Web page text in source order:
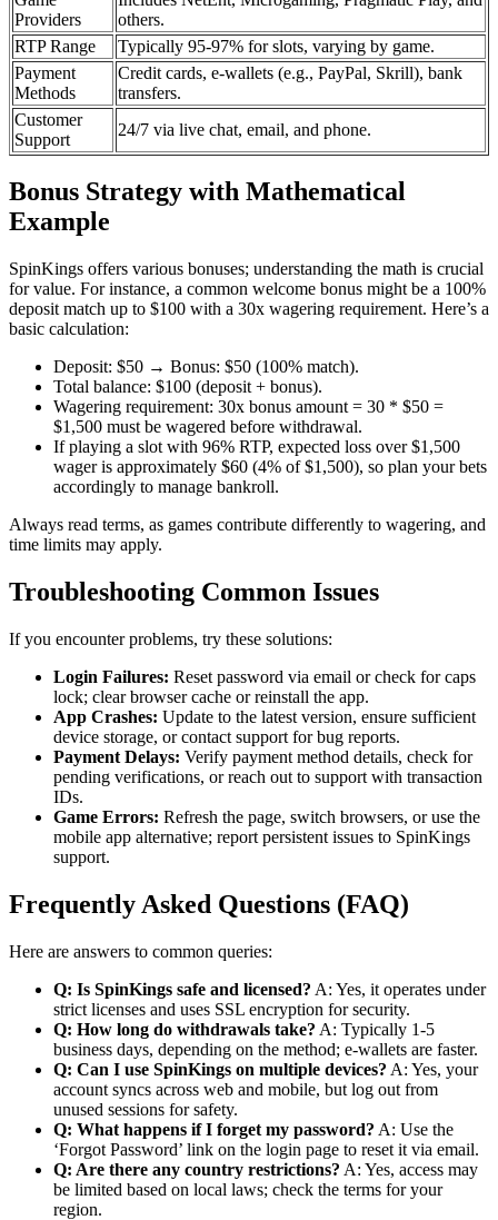
Providers
others.
RTP Range
Typically 95-97% for slots, varying by game.
Payment
Methods
Credit cards, e-wallets (e.g., PayPal, Skrill), bank
transfers.
Customer
Support
24/7 via live chat, email, and phone.
Bonus Strategy with Mathematical
Example
SpinKings offers various bonuses; understanding the math is crucial
for value. For instance, a common welcome bonus might be a 100%
deposit match up to $100 with a 30x wagering requirement. Here’s a
basic calculation:
Deposit: $50 → Bonus: $50 (100% match).
Total balance: $100 (deposit + bonus).
Wagering requirement: 30x bonus amount = 30 * $50 =
$1,500 must be wagered before withdrawal.
If playing a slot with 96% RTP, expected loss over $1,500
wager is approximately $60 (4% of $1,500), so plan your bets
accordingly to manage bankroll.
Always read terms, as games contribute differently to wagering, and
time limits may apply.
Troubleshooting Common Issues
If you encounter problems, try these solutions:
Login Failures: Reset password via email or check for caps
lock; clear browser cache or reinstall the app.
App Crashes: Update to the latest version, ensure sufficient
device storage, or contact support for bug reports.
Payment Delays: Verify payment method details, check for
pending verifications, or reach out to support with transaction
IDs.
Game Errors: Refresh the page, switch browsers, or use the
mobile app alternative; report persistent issues to SpinKings
support.
Frequently Asked Questions (FAQ)
Here are answers to common queries:
Q: Is SpinKings safe and licensed? A: Yes, it operates under
strict licenses and uses SSL encryption for security.
Q: How long do withdrawals take? A: Typically 1-5
business days, depending on the method; e-wallets are faster.
Q: Can I use SpinKings on multiple devices? A: Yes, your
account syncs across web and mobile, but log out from
unused sessions for safety.
Q: What happens if I forget my password? A: Use the
‘Forgot Password’ link on the login page to reset it via email.
Q: Are there any country restrictions? A: Yes, access may
be limited based on local laws; check the terms for your
region.